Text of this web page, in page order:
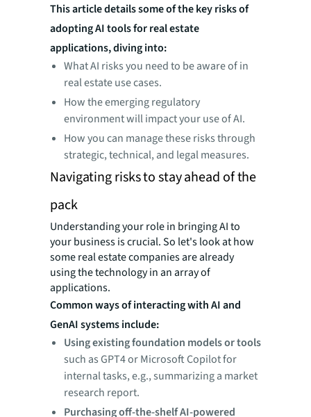
This article details some of the key risks of
adopting AI tools for real estate
applications, diving into:
What AI risks you need to be aware of in
real estate use cases.
How the emerging regulatory
environment will impact your use of AI.
How you can manage these risks through
strategic, technical, and legal measures.
Navigating risks to stay ahead of the
pack
Understanding your role in bringing AI to
your business is crucial. So let's look at how
some real estate companies are already
using the technology in an array of
applications.
Common ways of interacting with AI and
GenAI systems include:
Using existing foundation models or tools
such as GPT4 or Microsoft Copilot for
internal tasks, e.g., summarizing a market
research report.
Purchasing off-the-shelf AI-powered